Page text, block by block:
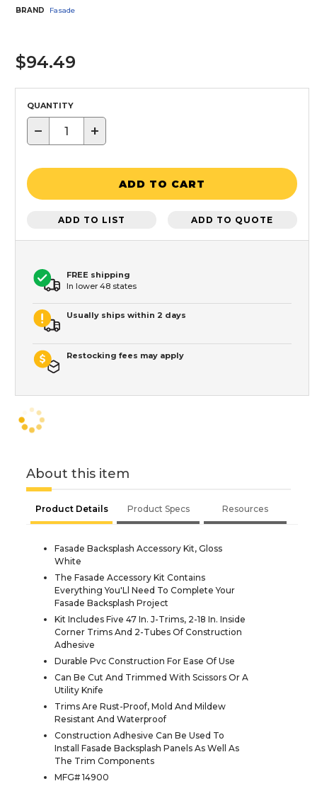
BRAND
Fasade
$94.49
QUANTITY
− +
ADD TO CART
ADD TO LIST ADD TO QUOTE
FREE shipping
In lower 48 states
Usually ships within 2 days
Restocking fees may apply
About this item
Product Details Product Specs Resources
Fasade Backsplash Accessory Kit, Gloss
White
The Fasade Accessory Kit Contains
Everything You'Ll Need To Complete Your
Fasade Backsplash Project
Kit Includes Five 47 In. J-Trims, 2-18 In. Inside
Corner Trims And 2-Tubes Of Construction
Adhesive
Durable Pvc Construction For Ease Of Use
Can Be Cut And Trimmed With Scissors Or A
Utility Knife
Trims Are Rust-Proof, Mold And Mildew
Resistant And Waterproof
Construction Adhesive Can Be Used To
Install Fasade Backsplash Panels As Well As
The Trim Components
MFG# 14900